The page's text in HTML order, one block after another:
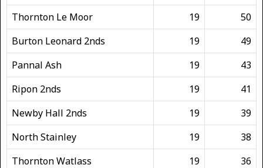
Thornton Le Moor
19
50
Burton Leonard 2nds
19
49
Pannal Ash
19
43
Ripon 2nds
19
41
Newby Hall 2nds
19
39
North Stainley
19
38
Thornton Watlass
19
36